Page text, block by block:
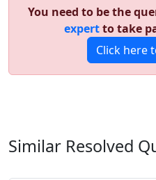
You need to be the
expertto take
Click here
Similar Resolved